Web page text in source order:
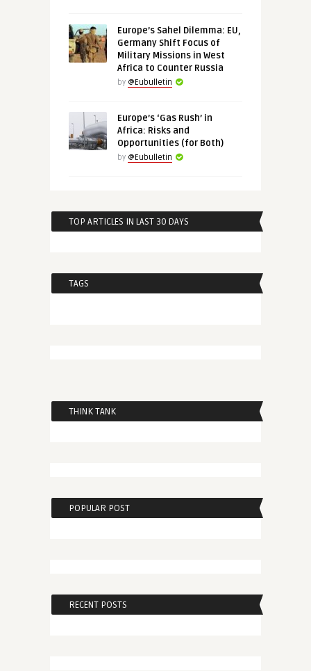
Europe’s Sahel Dilemma: EU,
Germany Shift Focus of
Military Missions in West
Africa to Counter Russia
by @Eubulletin
Europe’s ‘Gas Rush’ in
Africa: Risks and
Opportunities (for Both)
by @Eubulletin
TOP ARTICLES IN LAST 30 DAYS
TAGS
THINK TANK
POPULAR POST
RECENT POSTS